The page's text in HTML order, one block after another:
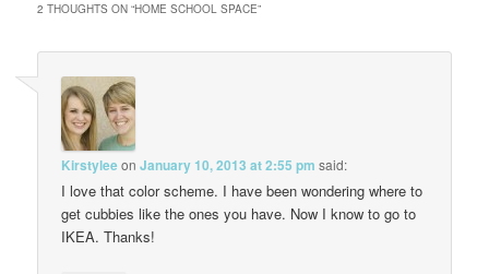
2 THOUGHTS ON “HOME SCHOOL SPACE”
KirstyleeonJanuary 10, 2013 at 2:55 pm said:
I love that color scheme. I have been wondering where to
get cubbies like the ones you have. Now I know to go to
IKEA. Thanks!